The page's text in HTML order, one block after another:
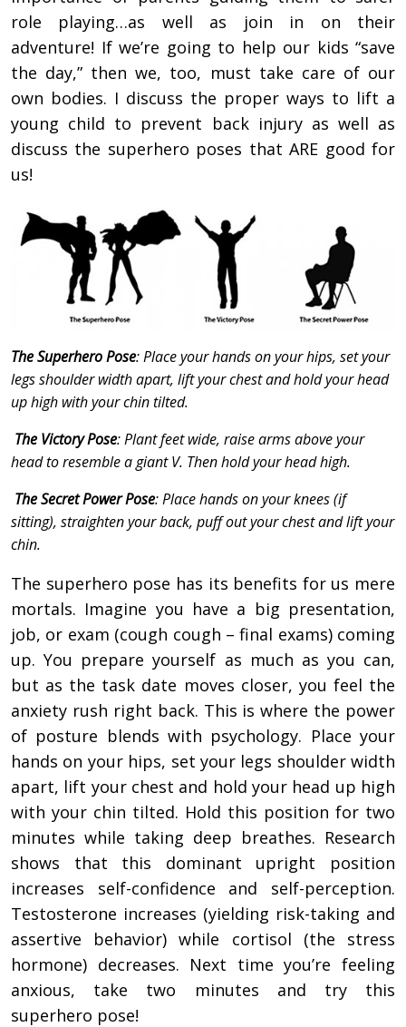
role playing…as well as join in on their
adventure! If we’re going to help our kids “save
the day,” then we, too, must take care of our
own bodies. I discuss the proper ways to lift a
young child to prevent back injury as well as
discuss the superhero poses that ARE good for
us!
The Superhero Pose: Place your hands on your hips, set your
legs shoulder width apart, lift your chest and hold your head
up high with your chin tilted.
The Victory Pose: Plant feet wide, raise arms above your
head to resemble a giant V. Then hold your head high.
The Secret Power Pose: Place hands on your knees (if
sitting), straighten your back, puff out your chest and lift your
chin.
The superhero pose has its benefits for us mere
mortals. Imagine you have a big presentation,
job, or exam (cough cough – final exams) coming
up. You prepare yourself as much as you can,
but as the task date moves closer, you feel the
anxiety rush right back. This is where the power
of posture blends with psychology. Place your
hands on your hips, set your legs shoulder width
apart, lift your chest and hold your head up high
with your chin tilted. Hold this position for two
minutes while taking deep breathes. Research
shows that this dominant upright position
increases self-confidence and self-perception.
Testosterone increases (yielding risk-taking and
assertive behavior) while cortisol (the stress
hormone) decreases. Next time you’re feeling
anxious, take two minutes and try this
superhero pose!